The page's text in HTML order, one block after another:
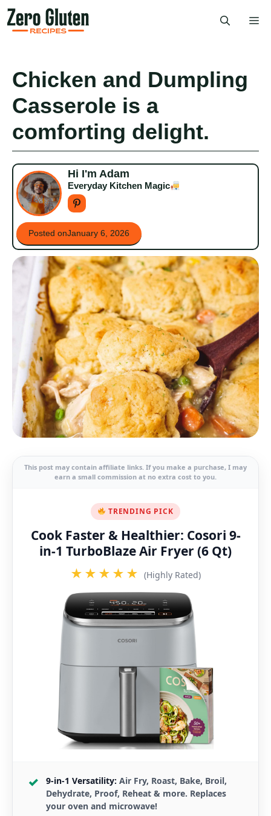
Skip
to
content
Chicken and Dumpling
Casserole is a
comforting delight.
Hi I'm Adam
Everyday Kitchen Magic
Posted onJanuary 6, 2026
This post may contain affiliate links. If you make a purchase, I may
earn a small commission at no extra cost to you.
TRENDING PICK
Cook Faster & Healthier: Cosori 9-
in-1 TurboBlaze Air Fryer (6 Qt)
★★★★★ (Highly Rated)
9-in-1 Versatility: Air Fry, Roast, Bake, Broil,
Dehydrate, Proof, Reheat & more. Replaces
your oven and microwave!